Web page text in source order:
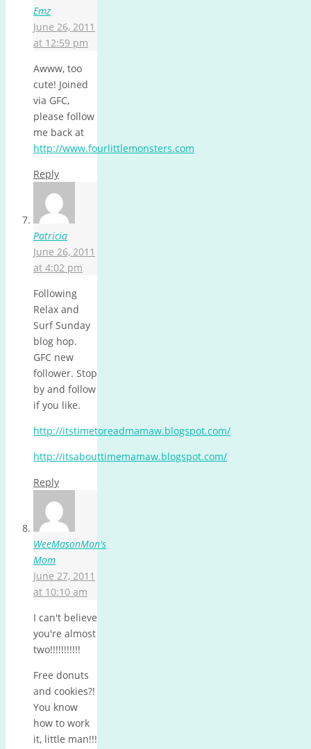
Emz
June 26, 2011
at 12:59 pm
Awww, too
cute! Joined
via GFC,
please follow
me back at
http://www.fourlittlemonsters.com
Reply
Patricia
June 26, 2011
at 4:02 pm
Following
Relax and
Surf Sunday
blog hop.
GFC new
follower. Stop
by and follow
if you like.
http://itstimetoreadmamaw.blogspot.com/
http://itsabouttimemamaw.blogspot.com/
Reply
WeeMasonMan's
Mom
June 27, 2011
at 10:10 am
I can't believe
you're almost
two!!!!!!!!!!!
Free donuts
and cookies?!
You know
how to work
it, little man!!!